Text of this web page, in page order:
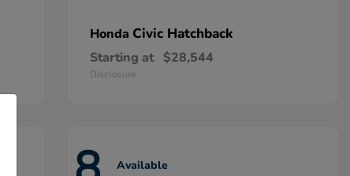
Honda Civic Hatchback
Starting at $28,544
Disclosure
Available